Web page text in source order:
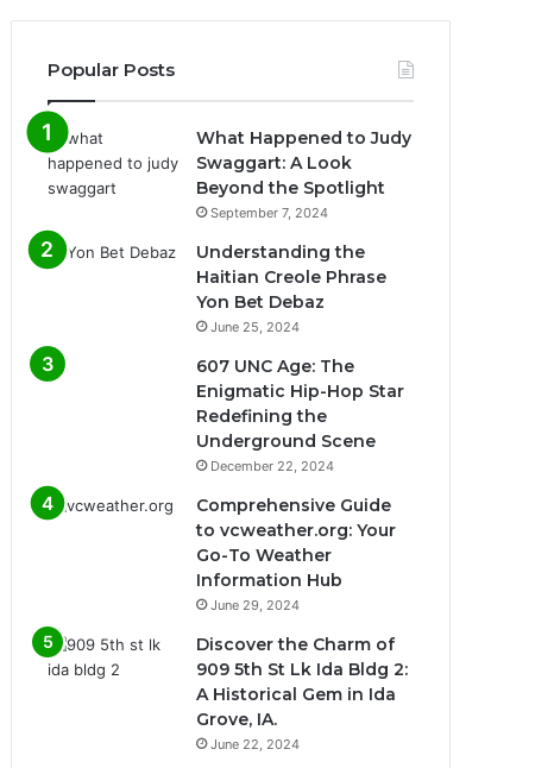
Popular Posts
What Happened to Judy
Swaggart: A Look
Beyond the Spotlight
September 7, 2024
Understanding the
Haitian Creole Phrase
Yon Bet Debaz
June 25, 2024
607 UNC Age: The
Enigmatic Hip-Hop Star
Redefining the
Underground Scene
December 22, 2024
Comprehensive Guide
to vcweather.org: Your
Go-To Weather
Information Hub
June 29, 2024
Discover the Charm of
909 5th St Lk Ida Bldg 2:
A Historical Gem in Ida
Grove, IA.
June 22, 2024